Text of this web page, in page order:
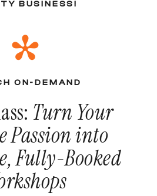
BUSINESS!
ON-DEMAND
Turn Your
Passion into
Fully-Booked